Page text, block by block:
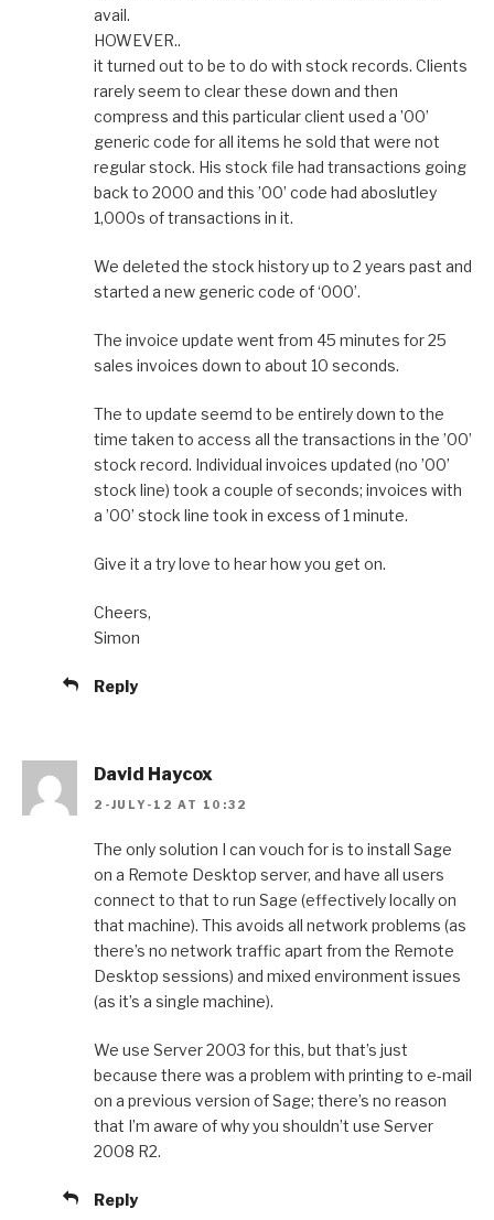
avail.
HOWEVER..
it turned out to be to do with stock records. Clients
rarely seem to clear these down and then
compress and this particular client used a ’00’
generic code for all items he sold that were not
regular stock. His stock file had transactions going
back to 2000 and this ’00’ code had aboslutley
1,000s of transactions in it.
We deleted the stock history up to 2 years past and
started a new generic code of ‘000’.
The invoice update went from 45 minutes for 25
sales invoices down to about 10 seconds.
The to update seemd to be entirely down to the
time taken to access all the transactions in the ’00’
stock record. Individual invoices updated (no ’00’
stock line) took a couple of seconds; invoices with
a ’00’ stock line took in excess of 1 minute.
Give it a try love to hear how you get on.
Cheers,
Simon
Reply
David Haycox
2-JULY-12 AT 10:32
The only solution I can vouch for is to install Sage
on a Remote Desktop server, and have all users
connect to that to run Sage (effectively locally on
that machine). This avoids all network problems (as
there’s no network traffic apart from the Remote
Desktop sessions) and mixed environment issues
(as it’s a single machine).
We use Server 2003 for this, but that’s just
because there was a problem with printing to e-mail
on a previous version of Sage; there’s no reason
that I’m aware of why you shouldn’t use Server
2008 R2.
Reply